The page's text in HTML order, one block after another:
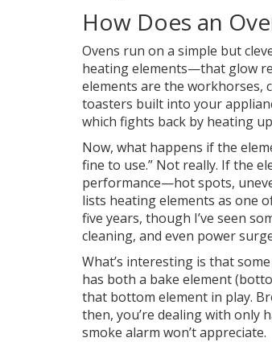
How Does an
Ovens run on a simple but
heating elements—that glow
elements are the workhorses,
toasters built into your
which fights back by heating
Now, what happens if the
fine to use.” Not really. If the
performance—hot spots,
lists heating elements as one
five years, though I’ve seen
cleaning, and even power
What’s interesting is that
has both a bake element
that bottom element in play.
then, you’re dealing with only
smoke alarm won’t appreciate.